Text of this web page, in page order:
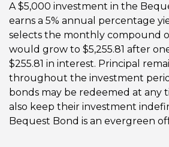
A $5,000 investment in the
earns a 5% annual percentage
selects the monthly compound
would grow to $5,255.81 after
$255.81 in interest. Principal
throughout the investment
bonds may be redeemed at any
also keep their investment
Bequest Bond is an evergreen